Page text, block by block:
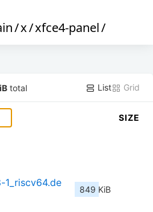
/x/xfce4-panel/
total List Grid
SIZE
1_riscv64.de
849 KiB